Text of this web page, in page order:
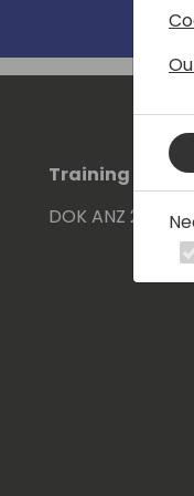
Training
DOK ANZ 2026